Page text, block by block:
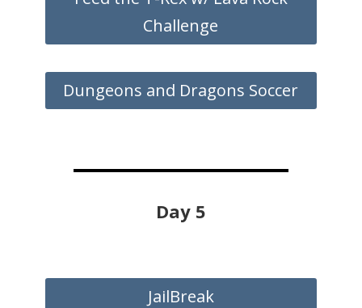
Challenge
Dungeons and Dragons Soccer
Day 5
JailBreak